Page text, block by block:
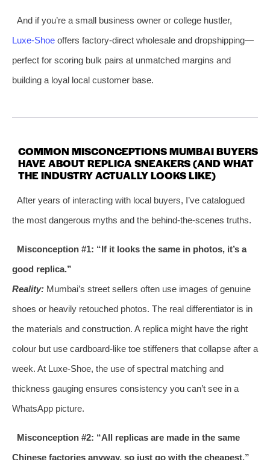
And if you’re a small business owner or college hustler,
Luxe‑Shoe offers factory‑direct wholesale and dropshipping—
perfect for scoring bulk pairs at unmatched margins and
building a loyal local customer base.
COMMON MISCONCEPTIONS MUMBAI BUYERS
HAVE ABOUT REPLICA SNEAKERS (AND WHAT
THE INDUSTRY ACTUALLY LOOKS LIKE)
After years of interacting with local buyers, I’ve catalogued
the most dangerous myths and the behind‑the‑scenes truths.
Misconception #1: “If it looks the same in photos, it’s a
good replica.”
Reality: Mumbai’s street sellers often use images of genuine
shoes or heavily retouched photos. The real differentiator is in
the materials and construction. A replica might have the right
colour but use cardboard‑like toe stiffeners that collapse after a
week. At Luxe‑Shoe, the use of spectral matching and
thickness gauging ensures consistency you can’t see in a
WhatsApp picture.
Misconception #2: “All replicas are made in the same
Chinese factories anyway, so just go with the cheapest.”